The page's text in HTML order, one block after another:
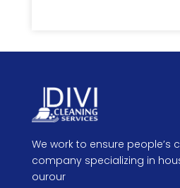
We work to ensure people’s
company specializing in
ourour